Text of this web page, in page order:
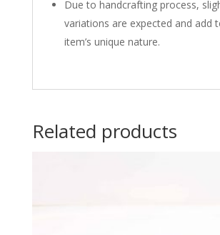
Due to handcrafting process,
variations are expected and add
item’s unique nature.
Related products